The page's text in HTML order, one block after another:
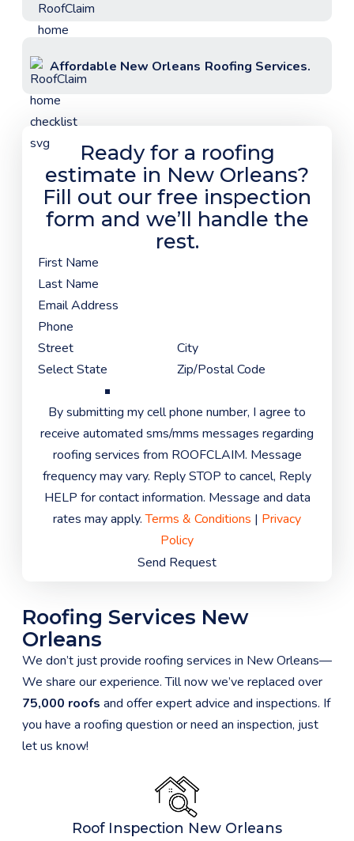
Affordable New Orleans Roofing Services.
Ready for a roofing
estimate in New Orleans?
Fill out our free inspection
form and we’ll handle the
rest.
By submitting my cell phone number, I agree to
receive automated sms/mms messages regarding
roofing services from ROOFCLAIM. Message
frequency may vary. Reply STOP to cancel, Reply
HELP for contact information. Message and data
rates may apply.Terms & Conditions | Privacy
Policy
Send Request
Roofing Services New
Orleans
We don’t just provide roofing services in New Orleans—
We share our experience. Till now we’ve replaced over
75,000 roofs and offer expert advice and inspections. If
you have a roofing question or need an inspection, just
let us know!
Roof Inspection New Orleans